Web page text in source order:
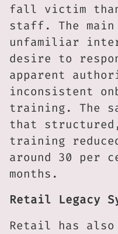
fall victim
staff. The main
unfamiliar
desire to
apparent
inconsistent
training. The
that
training
around 30 per
months.
Retail Legacy
Retail has also